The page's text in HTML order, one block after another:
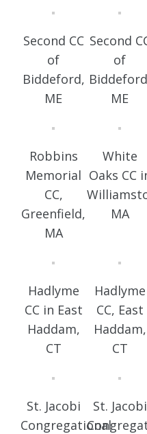
Second CC
of
Biddeford,
ME
Second
of
ME
Robbins
Memorial
CC,
Greenfield,
MA
White
Oaks CC
MA
Hadlyme
CC in East
Haddam,
CT
Hadlyme
CC, East
Haddam,
CT
St. Jacobi
Congregational
St. Jacobi